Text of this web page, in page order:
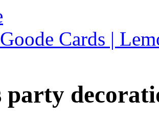
Cards |
party